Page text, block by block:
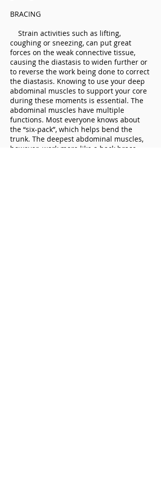
BRACING
Strain activities such as lifting,
coughing or sneezing, can put great
forces on the weak connective tissue,
causing the diastasis to widen further or
to reverse the work being done to correct
the diastasis. Knowing to use your deep
abdominal muscles to support your core
during these moments is essential. The
abdominal muscles have multiple
functions. Most everyone knows about
the “six-pack”, which helps bend the
trunk. The deepest abdominal muscles,
however, work more like a back brace